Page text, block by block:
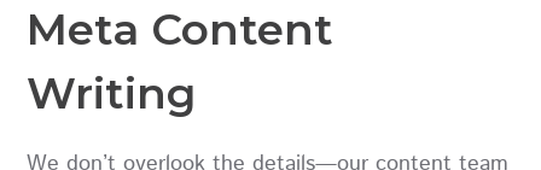
Meta Content
Writing
We don’t overlook the details—our content team